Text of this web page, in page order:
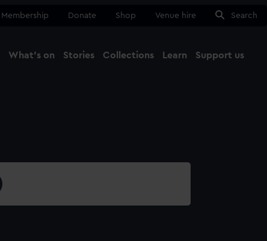
Membership Donate Shop Venue hire Search
What's on Stories Collections Learn Support us